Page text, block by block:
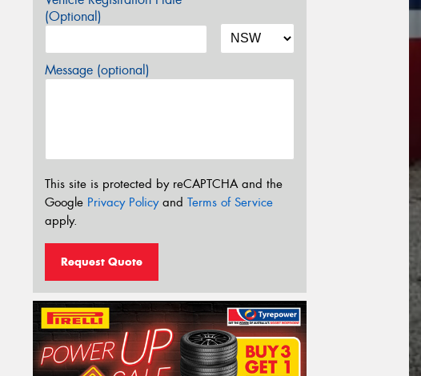
(Optional)
Message (optional)
This site is protected by reCAPTCHA and the
Google Privacy Policyand Terms of Service
apply.
Request Quote